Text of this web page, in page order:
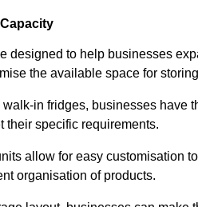
designed to help businesses
the available space for
in fridges, businesses have
their specific requirements.
allow for easy customisation
organisation of products.